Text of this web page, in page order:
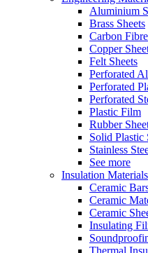
Aluminium
Brass Sheets
Carbon
Copper
Felt Sheets
Perforated
Perforated
Perforated
Plastic Film
Rubber
Solid Plastic
Stainless
See more
Insulation Materials
Ceramic
Ceramic
Ceramic
Insulating
Thermal